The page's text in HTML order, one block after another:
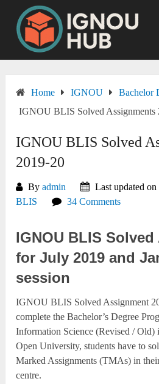
content
Home IGNOU Bachelor
IGNOU BLIS Solved Assignments
IGNOU BLIS Solved
2019-20
Byadmin
Last updated
BLIS
34 Comments
IGNOU BLIS
for July 2019 and
session
IGNOU BLIS Solved Assignment
complete the Bachelor’s Degree
Information Science (Revised /
Open University, students have to
Marked Assignments (TMAs) in
centre.